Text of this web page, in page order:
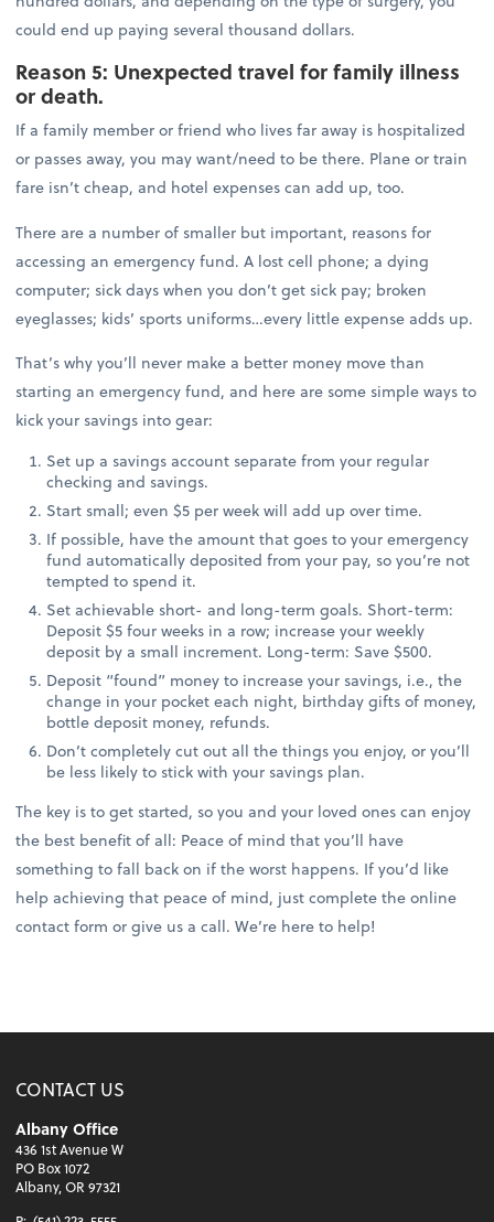
could end up paying several thousand dollars.
Reason 5: Unexpected travel for family illness
or death.
If a family member or friend who lives far away is hospitalized
or passes away, you may want/need to be there. Plane or train
fare isn’t cheap, and hotel expenses can add up, too.
There are a number of smaller but important, reasons for
accessing an emergency fund. A lost cell phone; a dying
computer; sick days when you don’t get sick pay; broken
eyeglasses; kids’ sports uniforms…every little expense adds up.
That’s why you’ll never make a better money move than
starting an emergency fund, and here are some simple ways to
kick your savings into gear:
Set up a savings account separate from your regular
checking and savings.
Start small; even $5 per week will add up over time.
If possible, have the amount that goes to your emergency
fund automatically deposited from your pay, so you’re not
tempted to spend it.
Set achievable short- and long-term goals. Short-term:
Deposit $5 four weeks in a row; increase your weekly
deposit by a small increment. Long-term: Save $500.
Deposit “found” money to increase your savings, i.e., the
change in your pocket each night, birthday gifts of money,
bottle deposit money, refunds.
Don’t completely cut out all the things you enjoy, or you’ll
be less likely to stick with your savings plan.
The key is to get started, so you and your loved ones can enjoy
the best benefit of all: Peace of mind that you’ll have
something to fall back on if the worst happens. If you’d like
help achieving that peace of mind, just complete the online
contact form or give us a call. We’re here to help!
CONTACT US
Albany Office
436 1st Avenue W
PO Box 1072
Albany, OR 97321